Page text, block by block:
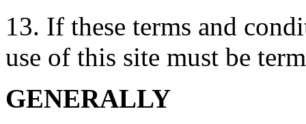
13. If these terms and
use of this site must be
GENERALLY